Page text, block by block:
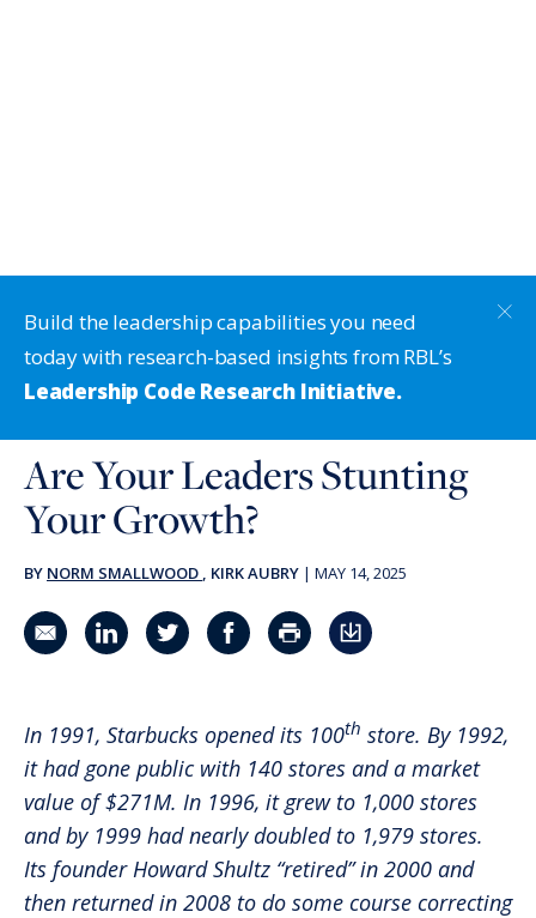
Build the leadership capabilities you need
today with research-based insights from RBL’s
Leadership Code Research Initiative.
Are Your Leaders Stunting
Your Growth?
BY NORM SMALLWOOD , KIRK AUBRY | MAY 14, 2025
In 1991, Starbucks opened its 100th store. By 1992,
it had gone public with 140 stores and a market
value of $271M. In 1996, it grew to 1,000 stores
and by 1999 had nearly doubled to 1,979 stores.
Its founder Howard Shultz “retired” in 2000 and
then returned in 2008 to do some course correcting